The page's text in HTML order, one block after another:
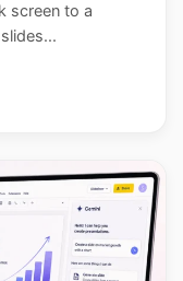
screen to a